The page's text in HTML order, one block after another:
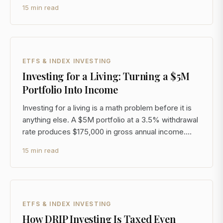
question is whether you can access it at a price that
makes sense, structure it tax-efficiently,
15 min read
ETFS & INDEX INVESTING
Investing for a Living: Turning a $5M
Portfolio Into Income
Investing for a living is a math problem before it is
anything else. A $5M portfolio at a 3.5% withdrawal
rate produces $175,000 in gross annual income.
and long-term gains (20% plus the 3.8% Net
Investment Income Tax), you net closer to
$133,000.
15 min read
ETFS & INDEX INVESTING
How DRIP Investing Is Taxed Even